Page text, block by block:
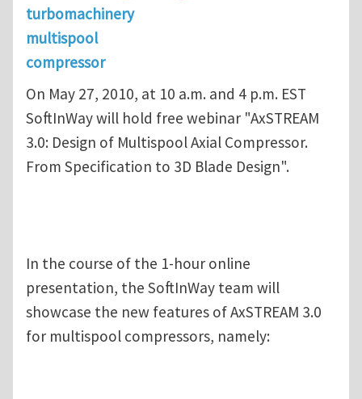
turbomachinery
multispool
compressor
On May 27, 2010, at 10 a.m. and 4 p.m. EST
SoftInWay will hold free webinar "AxSTREAM
3.0: Design of Multispool Axial Compressor.
From Specification to 3D Blade Design".
In the course of the 1-hour online
presentation, the SoftInWay team will
showcase the new features of AxSTREAM 3.0
for multispool compressors, namely: